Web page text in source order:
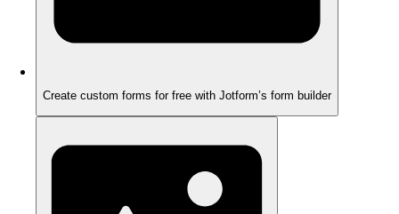
Create custom forms for free with Jotform’s form builder